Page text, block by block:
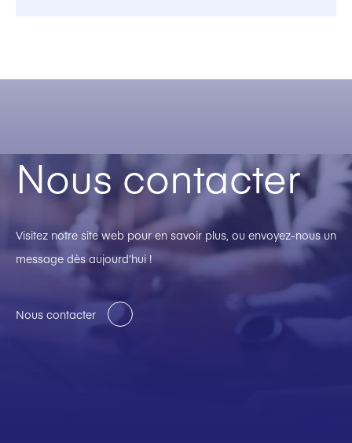
Nous contacter
Visitez notre site web pour en savoir plus, ou envoyez-nous un
message dès aujourd’hui !
Nous contacter